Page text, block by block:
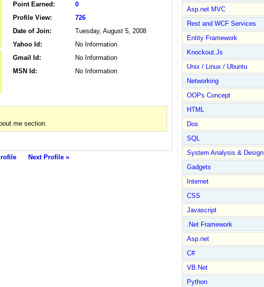
Point Earned:
0
Profile View:
726
Date of Join:
Tuesday, August 5, 2008
Yahoo Id:
No Information
Gmail Id:
No Information
MSN Id:
No Information
me section.
Next Profile »
Asp.net MVC
Rest and WCF Services
Entity Framework
Knockout.Js
Unix / Linux / Ubuntu
Networking
OOPs Concept
HTML
Dos
SQL
System Analysis & Design
Gadgets
Internet
CSS
Javascript
.Net Framework
Asp.net
C#
VB.Net
Python